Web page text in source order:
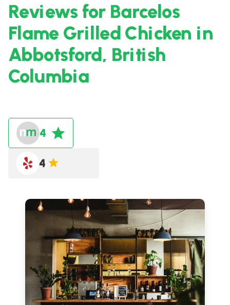
Reviews for Barcelos
Flame Grilled Chicken in
Abbotsford, British
Columbia
4
4